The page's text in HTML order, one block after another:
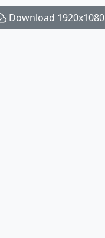
Download 1920x1080